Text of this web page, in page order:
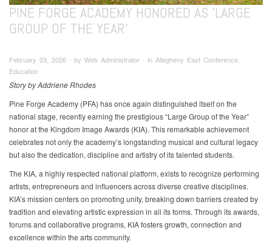
PINE FORGE ACADEMY HONORED AS 'LARGE
GROUP OF THE YEAR'
February 03, 2026 ∙ by Web Administrator ∙ in Allegheny East Conference,
Education
Story by Addriene Rhodes
Pine Forge Academy (PFA) has once again distinguished itself on the
national stage, recently earning the prestigious “Large Group of the Year”
honor at the Kingdom Image Awards (KIA). This remarkable achievement
celebrates not only the academy’s longstanding musical and cultural legacy
but also the dedication, discipline and artistry of its talented students.
The KIA, a highly respected national platform, exists to recognize performing
artists, entrepreneurs and influencers across diverse creative disciplines.
KIA’s mission centers on promoting unity, breaking down barriers created by
tradition and elevating artistic expression in all its forms. Through its awards,
forums and collaborative programs, KIA fosters growth, connection and
excellence within the arts community.